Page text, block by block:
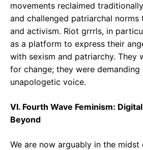
movements reclaimed
and challenged patriarchal norms
and activism. Riot grrrls, in
as a platform to express their
with sexism and patriarchy. They
for change; they were
unapologetic voice.
VI. Fourth Wave Feminism:
Beyond
We are now arguably in the